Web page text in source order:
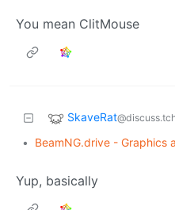
You mean ClitMouse
SkaveRat
•
BeamNG.drive - Graphics
Yup, basically